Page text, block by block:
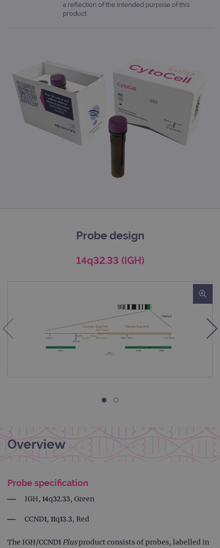
a reflection of the intended purpose of this
product.
Probe design
14q32.33 (IGH)
Overview
Probe specification
IGH, 14q32.33, Green
CCND1, 11q13.3, Red
The IGH/CCND1 Plusproduct consists of probes, labelled in